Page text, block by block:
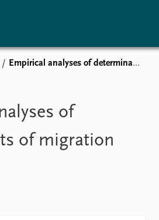
Empirical analyses of determinants of migration aspirations
of
of migration